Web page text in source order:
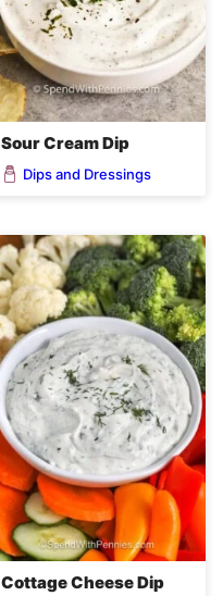
Sour Cream Dip
Dips and Dressings
Cottage Cheese Dip